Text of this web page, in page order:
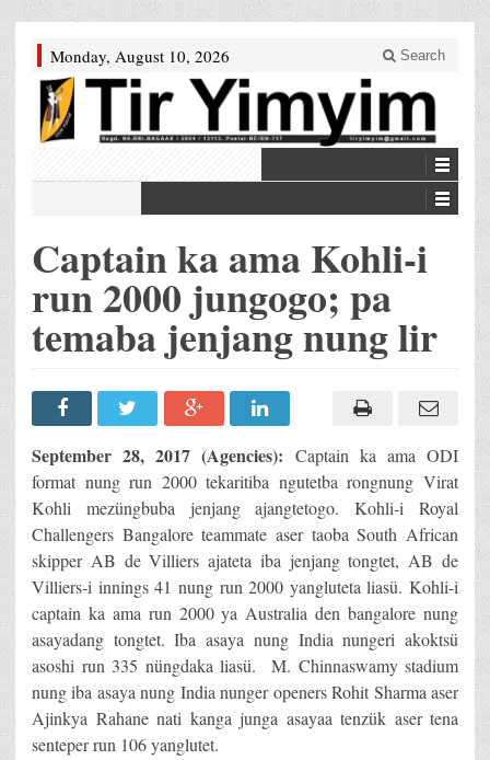
Monday, August 10, 2026 Search
Captain ka ama Kohli-i
run 2000 jungogo; pa
temaba jenjang nung lir
September 28, 2017 (Agencies): Captain ka ama ODI
format nung run 2000 tekaritiba ngutetba rongnung Virat
Kohli mezüngbuba jenjang ajangtetogo. Kohli-i Royal
Challengers Bangalore teammate aser taoba South African
skipper AB de Villiers ajateta iba jenjang tongtet, AB de
Villiers-i innings 41 nung run 2000 yangluteta liasü. Kohli-i
captain ka ama run 2000 ya Australia den bangalore nung
asayadang tongtet. Iba asaya nung India nungeri akoktsü
asoshi run 335 nüngdaka liasü. M. Chinnaswamy stadium
nung iba asaya nung India nunger openers Rohit Sharma aser
Ajinkya Rahane nati kanga junga asayaa tenzük aser tena
senteper run 106 yanglutet.